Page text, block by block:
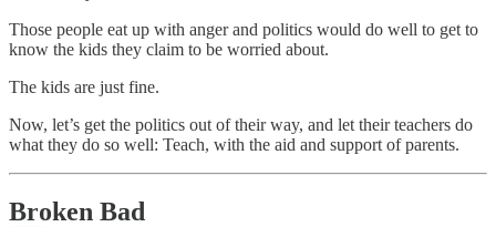
Those people eat up with anger and politics would do well to get to
know the kids they claim to be worried about.
The kids are just fine.
Now, let’s get the politics out of their way, and let their teachers do
what they do so well: Teach, with the aid and support of parents.
Broken Bad